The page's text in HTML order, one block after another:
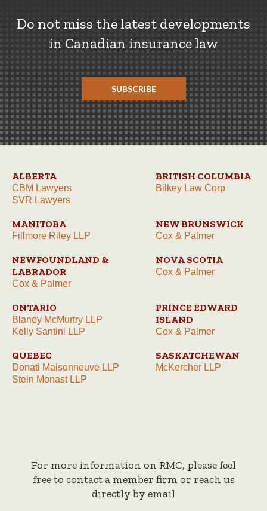
Do not miss the latest developments
in Canadian insurance law
SUBSCRIBE
ALBERTA
CBM Lawyers
SVR Lawyers
BRITISH COLUMBIA
Bilkey Law Corp
MANITOBA
Fillmore Riley LLP
NEW BRUNSWICK
Cox & Palmer
NEWFOUNDLAND &
LABRADOR
Cox & Palmer
NOVA SCOTIA
Cox & Palmer
ONTARIO
Blaney McMurtry LLP
Kelly Santini LLP
PRINCE EDWARD
ISLAND
Cox & Palmer
QUEBEC
Donati Maisonneuve LLP
Stein Monast LLP
SASKATCHEWAN
McKercher LLP
For more information on RMC, please feel
free to contact a member firm or reach us
directly by email